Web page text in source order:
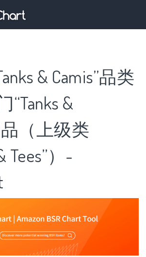
& Camis”品类
&
品（上级类
Tees”）-